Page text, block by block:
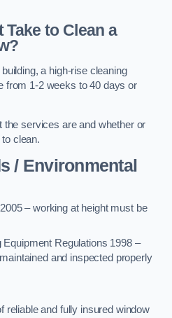
to Clean a
a high-rise cleaning
from 1-2 weeks to 40 days or
the services are and whether or
clean.
/ Environmental
– working at height must be
Equipment Regulations 1998 –
and inspected properly
reliable and fully insured window